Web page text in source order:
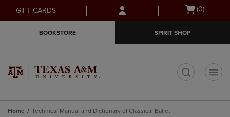
Skip
to
Skip
to
menu
GIFT CARDS
Open
(0)
BOOKSTORE SPIRIT SHOP
Home Technical Manual and Dictionary of Classical Ballet